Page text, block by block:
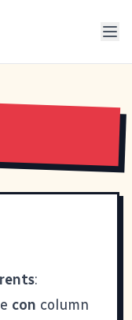
:
con column